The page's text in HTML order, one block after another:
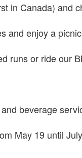
in Canada) and
and enjoy a
runs or ride our
beverage
May 19 until